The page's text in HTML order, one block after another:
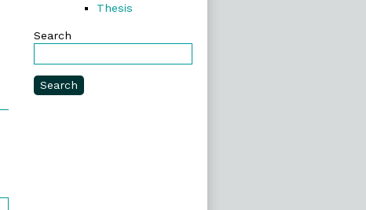
Thesis
Search
Search